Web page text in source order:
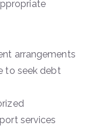
arrangements
to seek debt
services